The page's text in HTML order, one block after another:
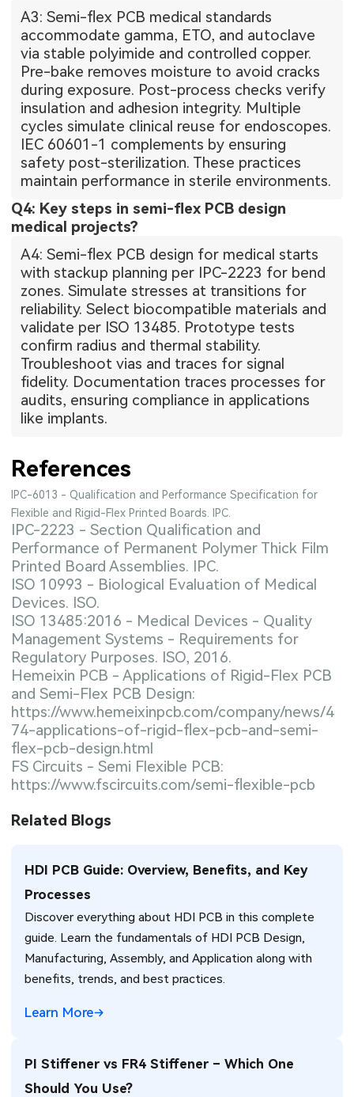
A3: Semi-flex PCB medical standards
accommodate gamma, ETO, and autoclave
via stable polyimide and controlled copper.
Pre-bake removes moisture to avoid cracks
during exposure. Post-process checks verify
insulation and adhesion integrity. Multiple
cycles simulate clinical reuse for endoscopes.
IEC 60601-1 complements by ensuring
safety post-sterilization. These practices
maintain performance in sterile environments.
Q4: Key steps in semi-flex PCB design
medical projects?
A4: Semi-flex PCB design for medical starts
with stackup planning per IPC-2223 for bend
zones. Simulate stresses at transitions for
reliability. Select biocompatible materials and
validate per ISO 13485. Prototype tests
confirm radius and thermal stability.
Troubleshoot vias and traces for signal
fidelity. Documentation traces processes for
audits, ensuring compliance in applications
like implants.
References
IPC-6013 - Qualification and Performance Specification for
Flexible and Rigid-Flex Printed Boards. IPC.
IPC-2223 - Section Qualification and
Performance of Permanent Polymer Thick Film
Printed Board Assemblies. IPC.
ISO 10993 - Biological Evaluation of Medical
Devices. ISO.
ISO 13485:2016 - Medical Devices - Quality
Management Systems - Requirements for
Regulatory Purposes. ISO, 2016.
Hemeixin PCB - Applications of Rigid-Flex PCB
and Semi-Flex PCB Design:
https://www.hemeixinpcb.com/company/news/4
74-applications-of-rigid-flex-pcb-and-semi-
flex-pcb-design.html
FS Circuits - Semi Flexible PCB:
https://www.fscircuits.com/semi-flexible-pcb
Related Blogs
HDI PCB Guide: Overview, Benefits, and Key
Processes
Discover everything about HDI PCB in this complete
guide. Learn the fundamentals of HDI PCB Design,
Manufacturing, Assembly, and Application along with
benefits, trends, and best practices.
Learn More
PI Stiffener vs FR4 Stiffener – Which One
Should You Use?